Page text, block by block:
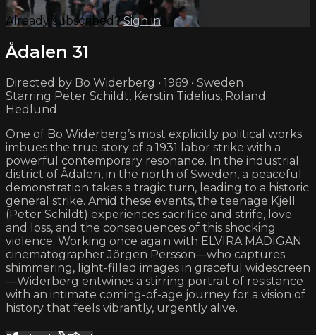
Already subscribed?Sign in
Ådalen 31
Directed by Bo Widerberg • 1969 • Sweden
Starring Peter Schildt, Kerstin Tidelius, Roland
Hedlund
One of Bo Widerberg’s most explicitly political works
imbues the true story of a 1931 labor strike with a
powerful contemporary resonance. In the industrial
district of Ådalen, in the north of Sweden, a peaceful
demonstration takes a tragic turn, leading to a historic
general strike. Amid these events, the teenage Kjell
(Peter Schildt) experiences sacrifice and strife, love
and loss, and the consequences of this shocking
violence. Working once again with ELVIRA MADIGAN
cinematographer Jörgen Persson—who captures
shimmering, light-filled images in graceful widescreen
—Widerberg entwines a stirring portrait of resistance
with an intimate coming-of-age journey for a vision of
history that feels vibrantly, urgently alive.